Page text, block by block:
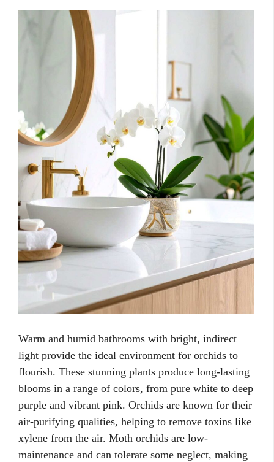
Warm and humid bathrooms with bright, indirect
light provide the ideal environment for orchids to
flourish. These stunning plants produce long-lasting
blooms in a range of colors, from pure white to deep
purple and vibrant pink. Orchids are known for their
air-purifying qualities, helping to remove toxins like
xylene from the air. Moth orchids are low-
maintenance and can tolerate some neglect, making